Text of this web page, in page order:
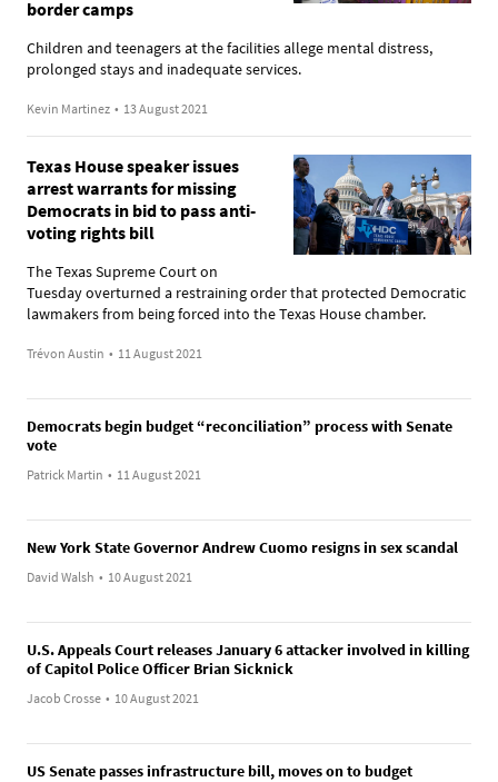
border camps
Children and teenagers at the facilities allege mental distress,
prolonged stays and inadequate services.
Kevin Martinez • 13 August 2021
Texas House speaker issues
arrest warrants for missing
Democrats in bid to pass anti-
voting rights bill
The Texas Supreme Court on
Tuesday overturned a restraining order that protected Democratic
lawmakers from being forced into the Texas House chamber.
Trévon Austin • 11 August 2021
Democrats begin budget “reconciliation” process with Senate
vote
Patrick Martin • 11 August 2021
New York State Governor Andrew Cuomo resigns in sex scandal
David Walsh • 10 August 2021
U.S. Appeals Court releases January 6 attacker involved in killing
of Capitol Police Officer Brian Sicknick
Jacob Crosse • 10 August 2021
US Senate passes infrastructure bill, moves on to budget